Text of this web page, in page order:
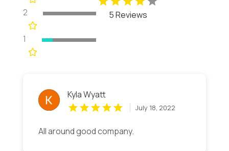
2
1
5 Reviews
Kyla Wyatt
July 18, 2022
All around good company.